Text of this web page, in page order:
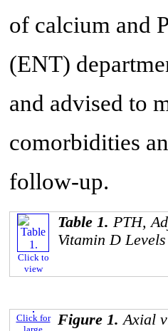
of calcium and
(ENT)
and advised to
comorbidities
follow-up.
Click to
view
Table 1. PTH,
Vitamin D
Click for
Figure 1. Axial